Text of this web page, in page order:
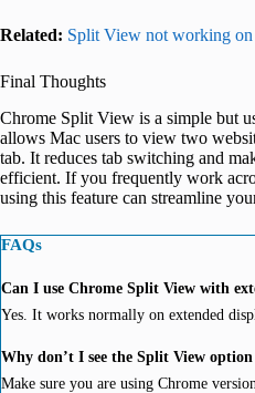
Related: Split View not working
Final Thoughts
Chrome Split View is a simple but
allows Mac users to view two
tab. It reduces tab switching and
efficient. If you frequently work
using this feature can streamline
FAQs
Can I use Chrome Split View with
Yes. It works normally on extended
Why don’t I see the Split View
Make sure you are using Chrome